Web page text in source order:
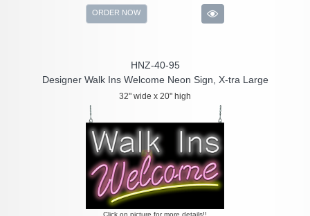
ORDER NOW
HNZ-40-95
Designer Walk Ins Welcome Neon Sign, X-tra Large
32" wide x 20" high
Click on picture for more details!!